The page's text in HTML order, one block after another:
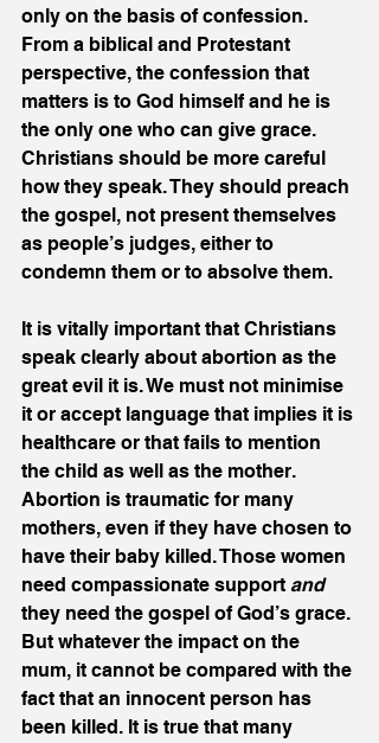
only on the basis of confession.
From a biblical and Protestant
perspective, the confession that
matters is to God himself and he is
the only one who can give grace.
Christians should be more careful
how they speak. They should preach
the gospel, not present themselves
as people’s judges, either to
condemn them or to absolve them.
It is vitally important that Christians
speak clearly about abortion as the
great evil it is. We must not minimise
it or accept language that implies it is
healthcare or that fails to mention
the child as well as the mother.
Abortion is traumatic for many
mothers, even if they have chosen to
have their baby killed. Those women
need compassionate support and
they need the gospel of God’s grace.
But whatever the impact on the
mum, it cannot be compared with the
fact that an innocent person has
been killed. It is true that many